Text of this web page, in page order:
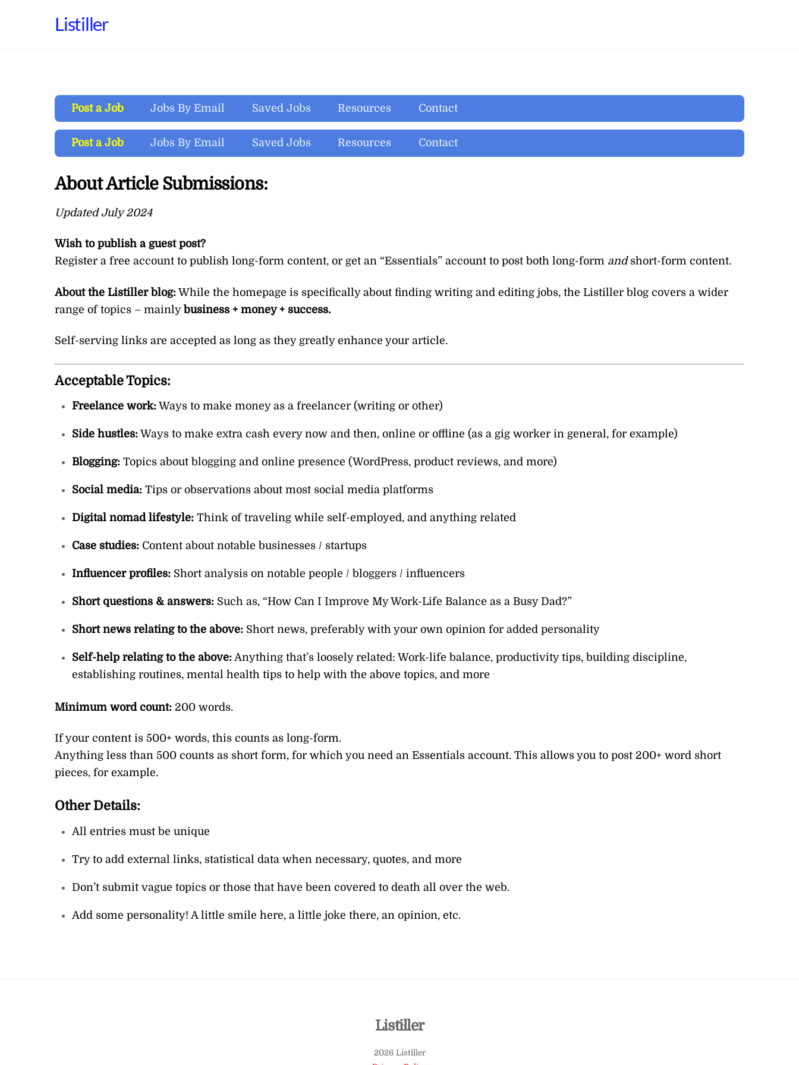
Listiller
Post a Job Jobs By Email Saved Jobs Resources Contact
Post a Job Jobs By Email Saved Jobs Resources Contact
About Article Submissions:
Updated July 2024
Wish to publish a guest post?
Register a free account to publish long-form content, or get an “Essentials” account to post both long-form andshort-form content.
About the Listiller blog: While the homepage is specifically about finding writing and editing jobs, the Listiller blog covers a wider
range of topics – mainly business + money + success.
Self-serving links are accepted as long as they greatly enhance your article.
Acceptable Topics:
Freelance work:Ways to make money as a freelancer (writing or other)
Side hustles:Ways to make extra cash every now and then, online or offline (as a gig worker in general, for example)
Blogging:Topics about blogging and online presence (WordPress, product reviews, and more)
Social media: Tips or observations about most social media platforms
Digital nomad lifestyle:Think of traveling while self-employed, and anything related
Case studies: Content about notable businesses / startups
Influencer profiles:Short analysis on notable people / bloggers / influencers
Short questions & answers: Such as, “How Can I Improve My Work-Life Balance as a Busy Dad?”
Short news relating to the above:Short news, preferably with your own opinion for added personality
Self-help relating to the above:Anything that’s loosely related: Work-life balance, productivity tips, building discipline,
establishing routines, mental health tips to help with the above topics, and more
Minimum word count: 200 words.
If your content is 500+ words, this counts as long-form.
Anything less than 500 counts as short form, for which you need an Essentials account. This allows you to post 200+ word short
pieces, for example.
Other Details:
All entries must be unique
Try to add external links, statistical data when necessary, quotes, and more
Don’t submit vague topics or those that have been covered to death all over the web.
Add some personality! A little smile here, a little joke there, an opinion, etc.
Back
Top
Listiller
2026 Listiller